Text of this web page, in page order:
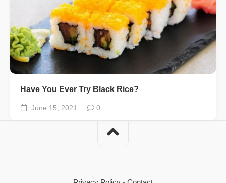
Have You Ever Try Black Rice?
June 15, 2021 0